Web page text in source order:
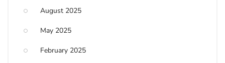
August 2025
May 2025
February 2025